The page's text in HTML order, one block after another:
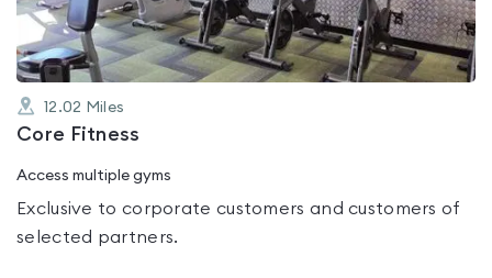
12.02 Miles
Core Fitness
Access multiple gyms
Exclusive to corporate customers and customers of
selected partners.